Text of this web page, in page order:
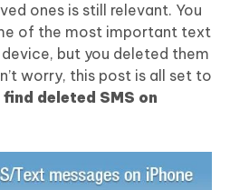
ones is still relevant. You
of the most important text
device, but you deleted them
worry, this post is all set to
find deleted SMS on